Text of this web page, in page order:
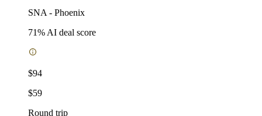
SNA - Phoenix
71% AI deal score
$94
$59
Round trip